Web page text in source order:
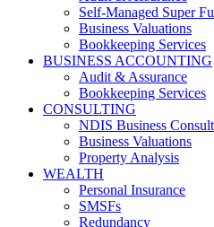
Self-Managed Super
Business Valuations
Bookkeeping Services
BUSINESS ACCOUNTING
Audit & Assurance
Bookkeeping Services
CONSULTING
NDIS Business
Business Valuations
Property Analysis
WEALTH
Personal Insurance
SMSFs
Redundancy